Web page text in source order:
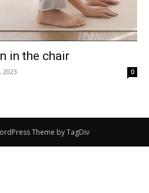
in the chair
0
Theme by TagDiv